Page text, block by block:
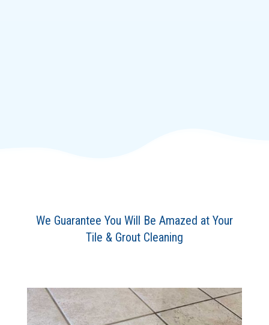
We Guarantee You Will Be Amazed at Your
Tile & Grout Cleaning